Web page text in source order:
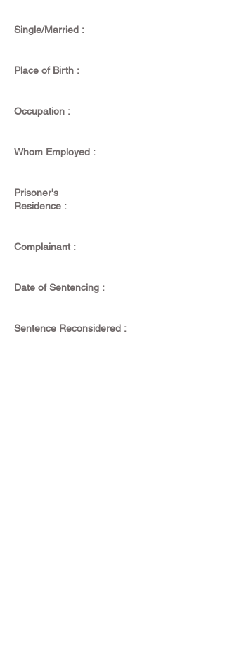
Single/Married :
Place of Birth :
Occupation :
Whom Employed :
Prisoner's
Residence :
Complainant :
Date of Sentencing :
Sentence Reconsidered :